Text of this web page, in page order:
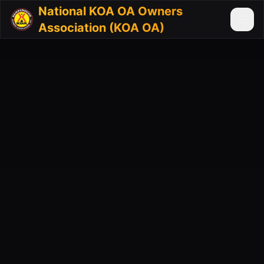
National KOA OA Owners
Association (KOA OA)